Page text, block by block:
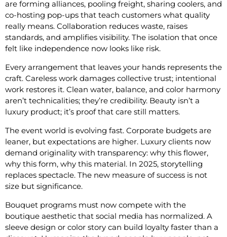
are forming alliances, pooling freight, sharing coolers, and
co-hosting pop-ups that teach customers what quality
really means. Collaboration reduces waste, raises
standards, and amplifies visibility. The isolation that once
felt like independence now looks like risk.
Every arrangement that leaves your hands represents the
craft. Careless work damages collective trust; intentional
work restores it. Clean water, balance, and color harmony
aren’t technicalities; they’re credibility. Beauty isn’t a
luxury product; it’s proof that care still matters.
The event world is evolving fast. Corporate budgets are
leaner, but expectations are higher. Luxury clients now
demand originality with transparency: why this flower,
why this form, why this material. In 2025, storytelling
replaces spectacle. The new measure of success is not
size but significance.
Bouquet programs must now compete with the
boutique aesthetic that social media has normalized. A
sleeve design or color story can build loyalty faster than a